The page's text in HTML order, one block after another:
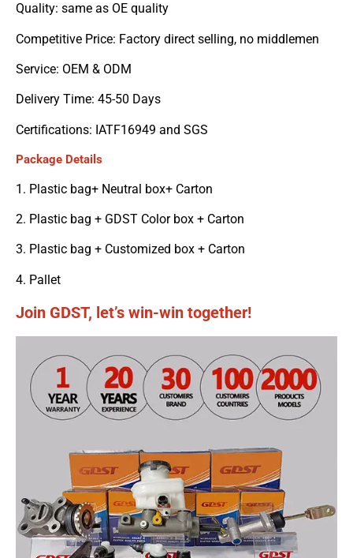
Quality: same as OE quality
Competitive Price: Factory direct selling, no middlemen
Service: OEM & ODM
Delivery Time: 45-50 Days
Certifications: IATF16949 and SGS
Package Details
1. Plastic bag+ Neutral box+ Carton
2. Plastic bag + GDST Color box + Carton
3. Plastic bag + Customized box + Carton
4. Pallet
Join GDST, let’s win-win together!